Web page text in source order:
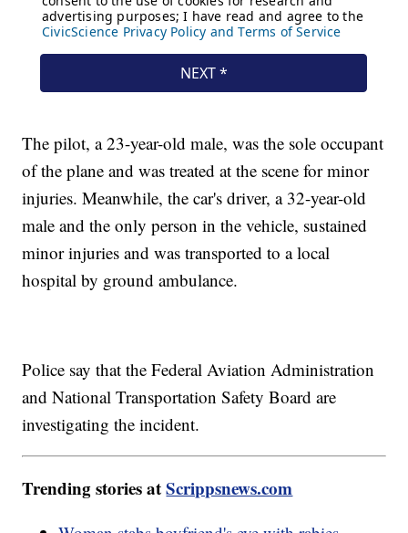
The pilot, a 23-year-old male, was the sole occupant
of the plane and was treated at the scene for minor
injuries. Meanwhile, the car's driver, a 32-year-old
male and the only person in the vehicle, sustained
minor injuries and was transported to a local
hospital by ground ambulance.
Police say that the Federal Aviation Administration
and National Transportation Safety Board are
investigating the incident.
Trending stories atScrippsnews.com